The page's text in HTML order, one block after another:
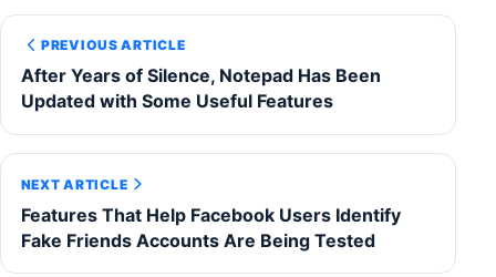
PREVIOUS ARTICLE
After Years of Silence, Notepad Has Been
Updated with Some Useful Features
NEXT ARTICLE
Features That Help Facebook Users Identify
Fake Friends Accounts Are Being Tested